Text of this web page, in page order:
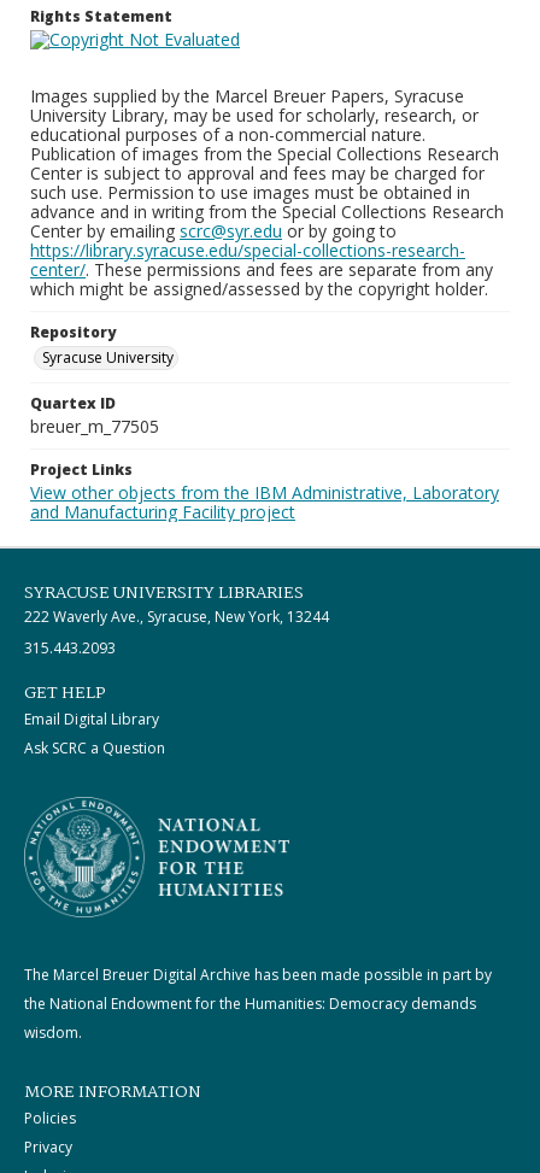
Rights Statement
Images supplied by the Marcel Breuer Papers, Syracuse
University Library, may be used for scholarly, research, or
educational purposes of a non-commercial nature.
Publication of images from the Special Collections Research
Center is subject to approval and fees may be charged for
such use. Permission to use images must be obtained in
advance and in writing from the Special Collections Research
Center by emailing scrc@syr.edu or by going to
https://library.syracuse.edu/special-collections-research-
center/. These permissions and fees are separate from any
which might be assigned/assessed by the copyright holder.
Repository
Syracuse University
Quartex ID
breuer_m_77505
Project Links
View other objects from the IBM Administrative, Laboratory
and Manufacturing Facility project
SYRACUSE UNIVERSITY LIBRARIES
222 Waverly Ave., Syracuse, New York, 13244
315.443.2093
GET HELP
Email Digital Library
Ask SCRC a Question
The Marcel Breuer Digital Archive has been made possible in part by
the National Endowment for the Humanities: Democracy demands
wisdom.
MORE INFORMATION
Policies
Privacy